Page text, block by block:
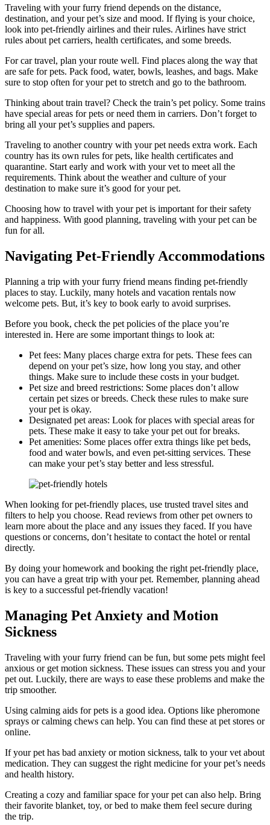
Traveling with your furry friend depends on the distance,
destination, and your pet’s size and mood. If flying is your choice,
look into pet-friendly airlines and their rules. Airlines have strict
rules about pet carriers, health certificates, and some breeds.
For car travel, plan your route well. Find places along the way that
are safe for pets. Pack food, water, bowls, leashes, and bags. Make
sure to stop often for your pet to stretch and go to the bathroom.
Thinking about train travel? Check the train’s pet policy. Some trains
have special areas for pets or need them in carriers. Don’t forget to
bring all your pet’s supplies and papers.
Traveling to another country with your pet needs extra work. Each
country has its own rules for pets, like health certificates and
quarantine. Start early and work with your vet to meet all the
requirements. Think about the weather and culture of your
destination to make sure it’s good for your pet.
Choosing how to travel with your pet is important for their safety
and happiness. With good planning, traveling with your pet can be
fun for all.
Navigating Pet-Friendly Accommodations
Planning a trip with your furry friend means finding pet-friendly
places to stay. Luckily, many hotels and vacation rentals now
welcome pets. But, it’s key to book early to avoid surprises.
Before you book, check the pet policies of the place you’re
interested in. Here are some important things to look at:
Pet fees: Many places charge extra for pets. These fees can
depend on your pet’s size, how long you stay, and other
things. Make sure to include these costs in your budget.
Pet size and breed restrictions: Some places don’t allow
certain pet sizes or breeds. Check these rules to make sure
your pet is okay.
Designated pet areas: Look for places with special areas for
pets. These make it easy to take your pet out for breaks.
Pet amenities: Some places offer extra things like pet beds,
food and water bowls, and even pet-sitting services. These
can make your pet’s stay better and less stressful.
When looking for pet-friendly places, use trusted travel sites and
filters to help you choose. Read reviews from other pet owners to
learn more about the place and any issues they faced. If you have
questions or concerns, don’t hesitate to contact the hotel or rental
directly.
By doing your homework and booking the right pet-friendly place,
you can have a great trip with your pet. Remember, planning ahead
is key to a successful pet-friendly vacation!
Managing Pet Anxiety and Motion
Sickness
Traveling with your furry friend can be fun, but some pets might feel
anxious or get motion sickness. These issues can stress you and your
pet out. Luckily, there are ways to ease these problems and make the
trip smoother.
Using calming aids for pets is a good idea. Options like pheromone
sprays or calming chews can help. You can find these at pet stores or
online.
If your pet has bad anxiety or motion sickness, talk to your vet about
medication. They can suggest the right medicine for your pet’s needs
and health history.
Creating a cozy and familiar space for your pet can also help. Bring
their favorite blanket, toy, or bed to make them feel secure during
the trip.